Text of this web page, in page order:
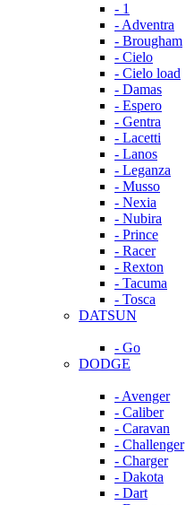
- 1
- Adventra
- Brougham
- Cielo
- Cielo load
- Damas
- Espero
- Gentra
- Lacetti
- Lanos
- Leganza
- Musso
- Nexia
- Nubira
- Prince
- Racer
- Rexton
- Tacuma
- Tosca
DATSUN
- Go
DODGE
- Avenger
- Caliber
- Caravan
- Challenger
- Charger
- Dakota
- Dart